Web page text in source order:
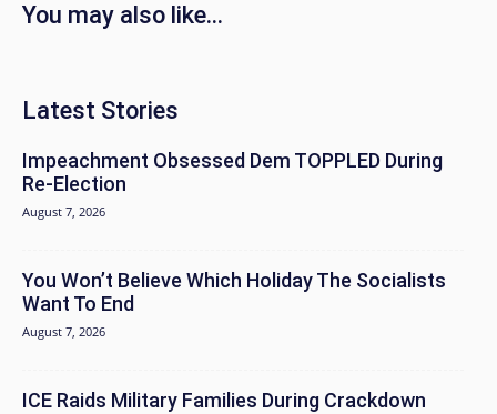
You may also like...
Latest Stories
Impeachment Obsessed Dem TOPPLED During
Re-Election
August 7, 2026
You Won’t Believe Which Holiday The Socialists
Want To End
August 7, 2026
ICE Raids Military Families During Crackdown